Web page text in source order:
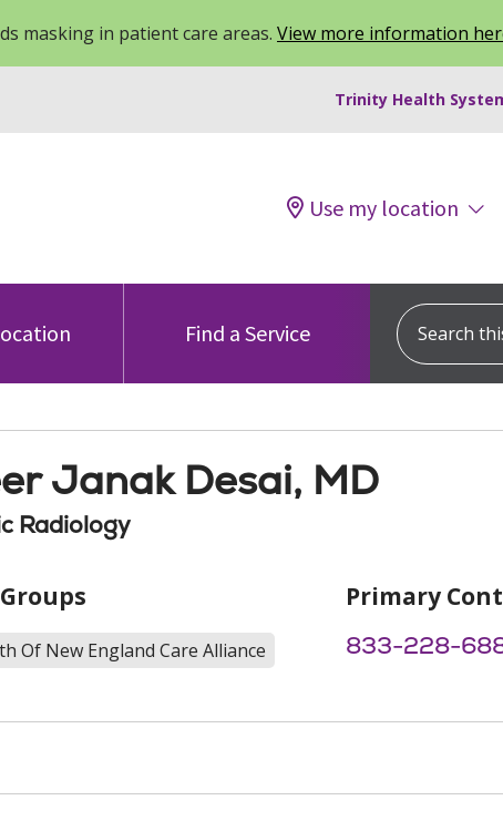
masking in patient care areas. View more information
Trinity Health
Use my location
Find a Service
Search this
Janak Desai, MD
Radiology
Of New England Care Alliance
Primary
833-228-